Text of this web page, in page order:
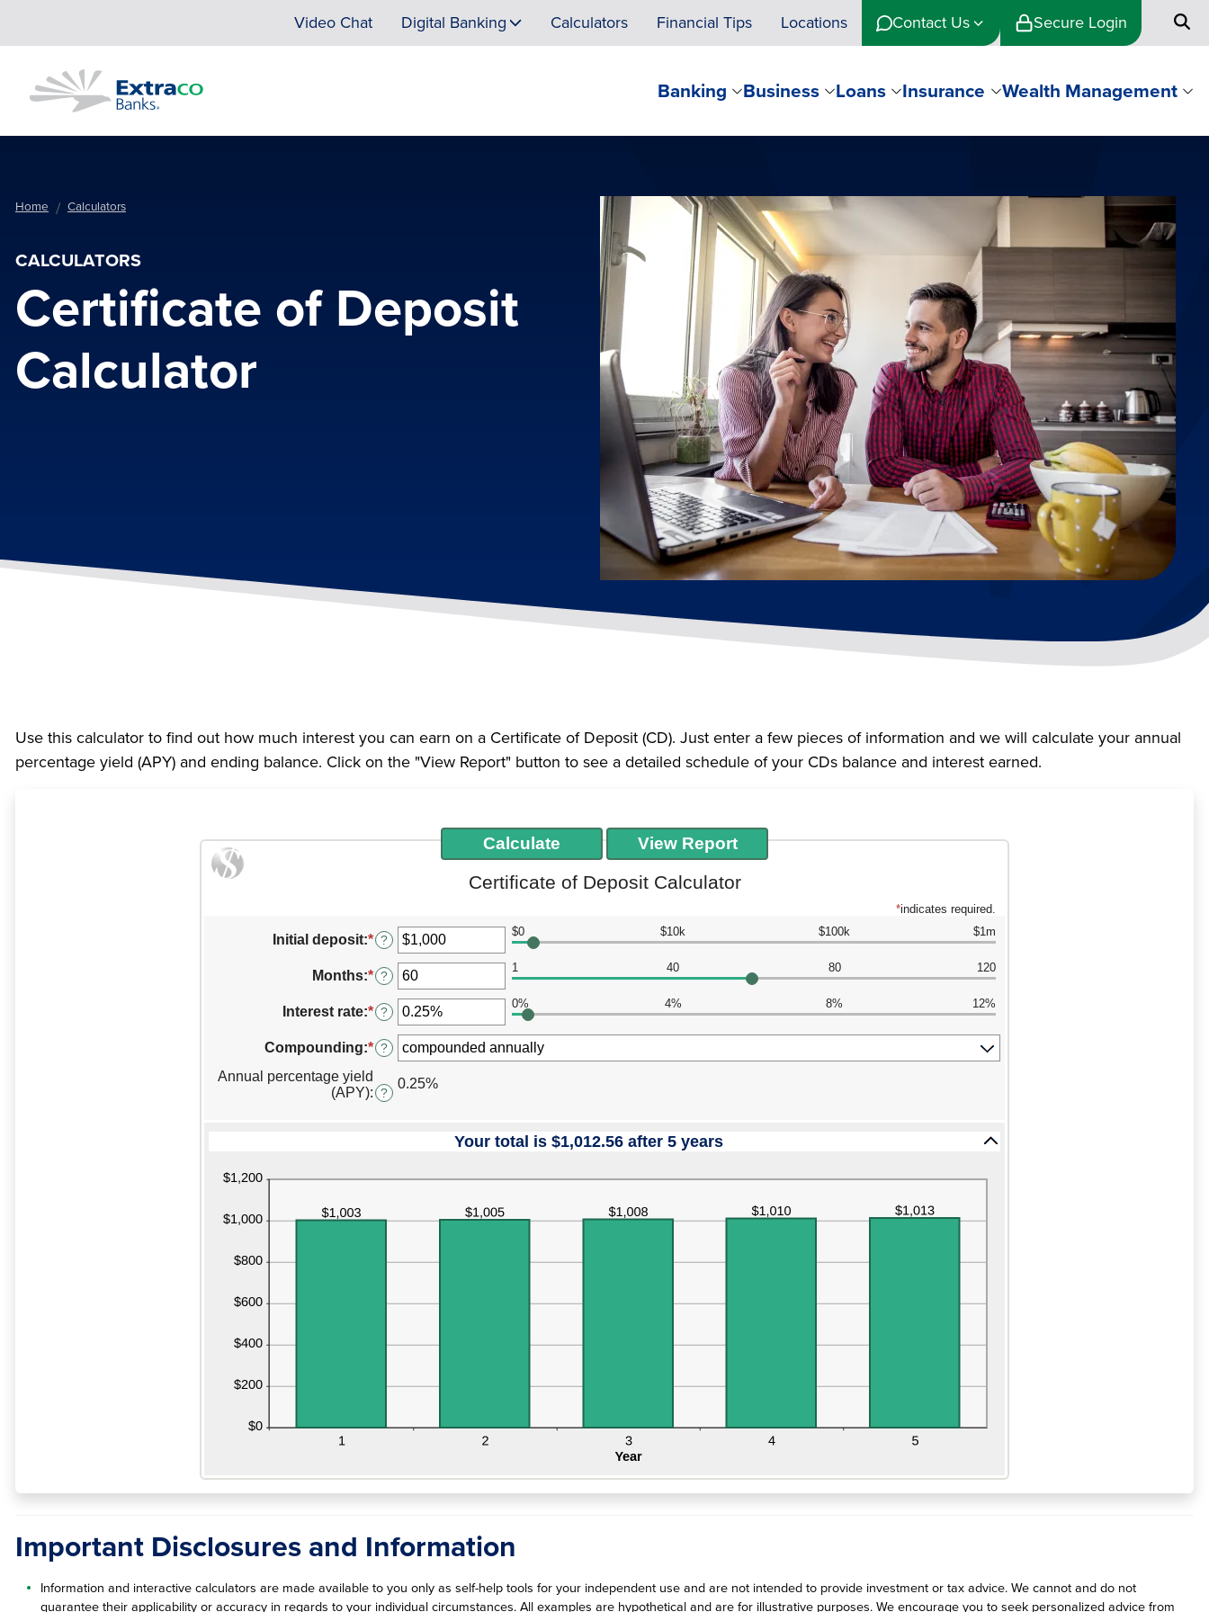
Video Chat Digital Banking Calculators Financial Tips Locations Contact Us Secure Login
Banking Business Loans Insurance Wealth Management
Home Calculators
CALCULATORS
Certificate of Deposit
Calculator
Use this calculator to find out how much interest you can earn on a Certificate of Deposit (CD). Just enter a few pieces of information and we will calculate your annual
percentage yield (APY) and ending balance. Click on the "View Report" button to see a detailed schedule of your CDs balance and interest earned.
Certificate of Deposit Calculator
*indicates required.
Initial deposit:*Enter
amount
between
$0
and
$10,000,000
?
$0 $10k $100k $1m
Months:*Enter
amount
between
1
and
?
1 40 80 120
Interest rate:*Enter
amount
between
and
?
0% 4% 8% 12%
Compounding:* ?
Annual percentage yield
(APY): ?
0.25%
Your total is $1,012.56 after 5 years
graph
Important Disclosures and Information
Information and interactive calculators are made available to you only as self-help tools for your independent use and are not intended to provide investment or tax advice. We cannot and do not
guarantee their applicability or accuracy in regards to your individual circumstances. All examples are hypothetical and are for illustrative purposes. We encourage you to seek personalized advice from